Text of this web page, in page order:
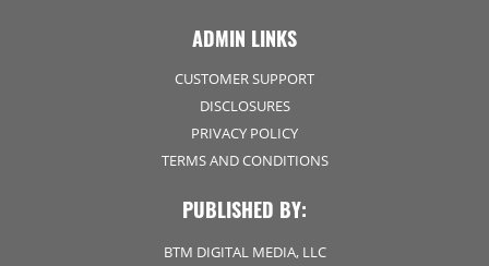
ADMIN LINKS
CUSTOMER SUPPORT
DISCLOSURES
PRIVACY POLICY
TERMS AND CONDITIONS
PUBLISHED BY:
BTM DIGITAL MEDIA, LLC